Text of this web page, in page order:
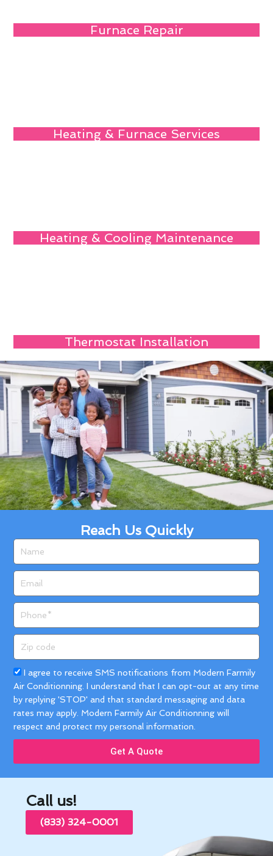
Furnace Repair
Heating & Furnace Services
Heating & Cooling Maintenance
Thermostat Installation
Reach Us Quickly
code
Acceptance
I agree to receive SMS notifications from Modern Farmily
Air Conditionning. I understand that I can opt-out at any time
by replying 'STOP' and that standard messaging and data
rates may apply. Modern Farmily Air Conditionning will
respect and protect my personal information.
Get A Quote
Call us!
(833) 324-0001